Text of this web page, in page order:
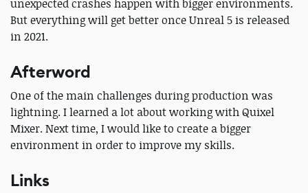
unexpected crashes happen with bigger environments.
But everything will get better once Unreal 5 is released
in 2021.
Afterword
One of the main challenges during production was
lightning. I learned a lot about working with Quixel
Mixer. Next time, I would like to create a bigger
environment in order to improve my skills.
Links